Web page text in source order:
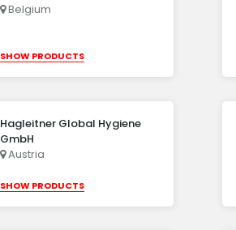
Belgium
SHOW PRODUCTS
Hagleitner Global Hygiene
GmbH
Austria
SHOW PRODUCTS